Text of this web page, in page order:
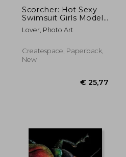
€
Scorcher: Hot Sexy
Swimsuit Girls Models
Pictures
Lover, Photo Art
Createspace, Paperback,
New